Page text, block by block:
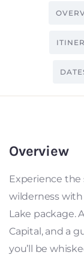
Overview
Experience
wilderness
Lake package.
Capital, and a
you’ll be